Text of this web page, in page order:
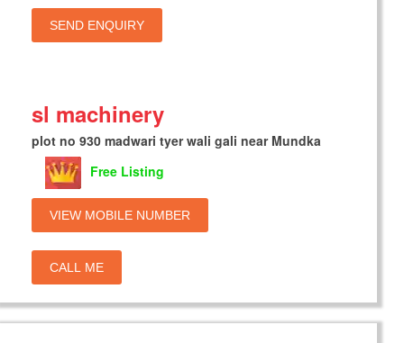
SEND ENQUIRY
sl machinery
plot no 930 madwari tyer wali gali near Mundka
Free Listing
VIEW MOBILE NUMBER
CALL ME